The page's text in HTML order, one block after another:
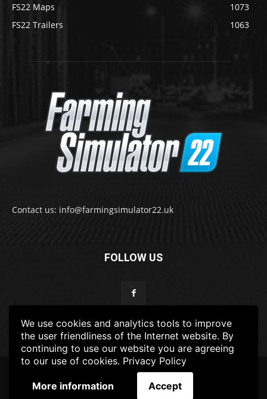
We use cookies and analytics tools to improve
the user friendliness of the Internet website. By
continuing to use our website you are agreeing
to our use of cookies. Privacy Policy
More information Accept
FS22 Maps
1073
FS22 Trailers
1063
Contact us: info@farmingsimulator22.uk
FOLLOW US
Privacy Policy DISCLAIMER TERMS & CONDITIONS